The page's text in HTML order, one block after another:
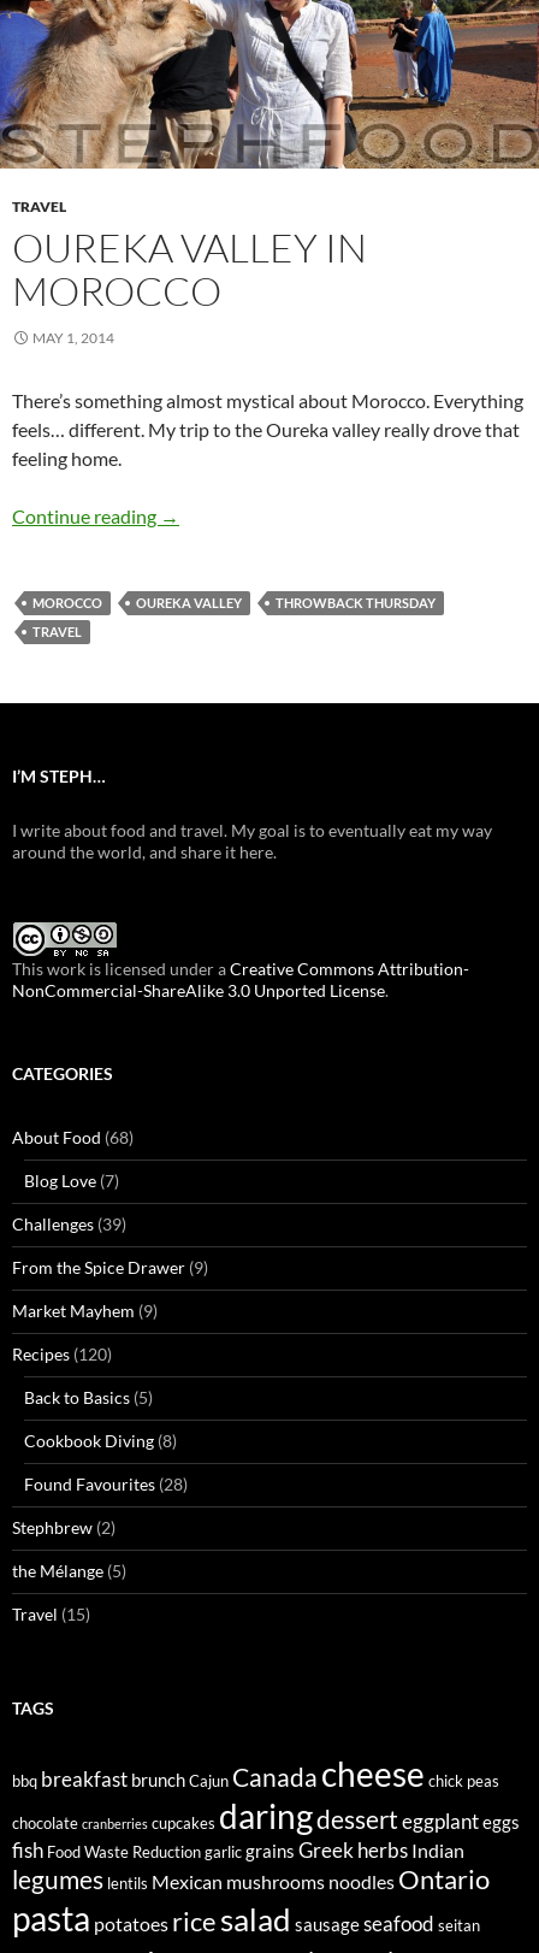
TRAVEL
OUREKA VALLEY IN
MOROCCO
MAY 1, 2014
There’s something almost mystical about Morocco. Everything
feels… different. My trip to the Oureka valley really drove that
feeling home.
Continue reading Oureka Valley in Morocco
→
MOROCCO OUREKA VALLEY
THROWBACK THURSDAY
TRAVEL
I’M STEPH…
I write about food and travel. My goal is to eventually eat my way
around the world, and share it here.
This work is licensed under aCreative Commons Attribution-
NonCommercial-ShareAlike 3.0 Unported License.
CATEGORIES
About Food (68)
Blog Love (7)
Challenges (39)
From the Spice Drawer (9)
Market Mayhem (9)
Recipes (120)
Back to Basics (5)
Cookbook Diving (8)
Found Favourites (28)
Stephbrew (2)
the Mélange (5)
Travel (15)
TAGS
bbq breakfast brunchCajun Canada cheese chick peas
chocolate cranberries cupcakes daringdesserteggplanteggs
fish Food Waste Reductiongarlicgrains Greekherbs Indian
legumes lentils Mexican mushrooms noodles Ontario
pasta potatoes ricesalad sausageseafood seitan